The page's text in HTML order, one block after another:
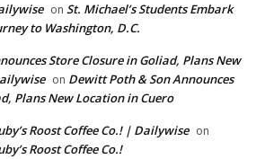
on St. Michael’s Students Embark
to Washington, D.C.
Store Closure in Goliad, Plans New
on Dewitt Poth & Son Announces
Plans New Location in Cuero
Roost Coffee Co.! | Dailywise on
Roost Coffee Co.!